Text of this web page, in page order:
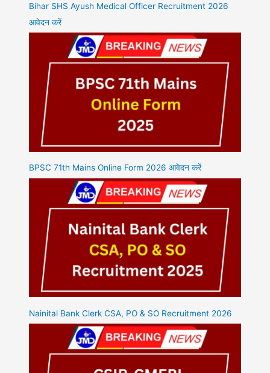
Bihar SHS Ayush Medical Officer Recruitment 2026
आवेदन करें
BPSC 71th Mains Online Form 2026 आवेदन करें
Nainital Bank Clerk CSA, PO & SO Recruitment 2026